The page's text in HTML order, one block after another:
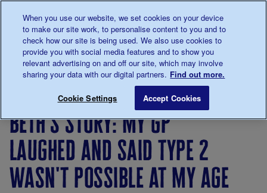
0345 123 2399
Main navigation
Menu
Breadcrumb
diabetes
Stories
Beth's story: My GP laughed
beth's story: my gp
laughed and said type 2
wasn't possible at my age
When you use our website, we set cookies on your device
to make our site work, to personalise content to you and to
check how our site is being used. We also use cookies to
provide you with social media features and to show you
relevant advertising on and off our site, which may involve
sharing your data with our digital partners. Find out more.
Cookie Settings Accept Cookies